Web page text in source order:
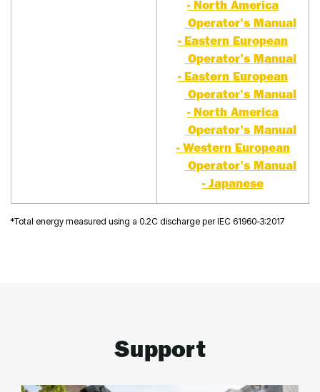
- North America
Operator's Manual
- Eastern European
Operator's Manual
- Eastern European
Operator's Manual
- North America
Operator's Manual
- Western European
Operator's Manual
- Japanese
*Total energy measured using a 0.2C discharge per IEC 61960-3:2017
Support